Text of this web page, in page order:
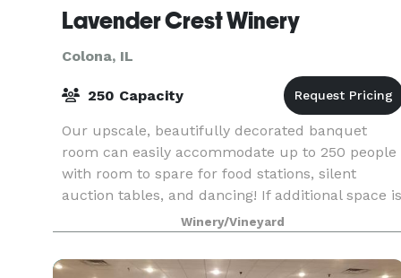
Lavender Crest Winery
Colona, IL
250 Capacity
Our upscale, beautifully decorated banquet
room can easily accommodate up to 250 people
with room to spare for food stations, silent
auction tables, and dancing! If additional space is
needed, our wine tasting room will comfortably
handle t
Winery/Vineyard